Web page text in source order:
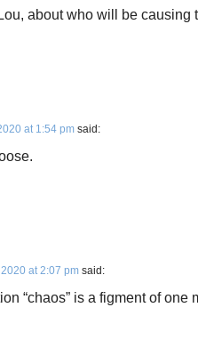
about who will be causing
at 1:54 pm said:
at 2:07 pm said:
“chaos” is a figment of one